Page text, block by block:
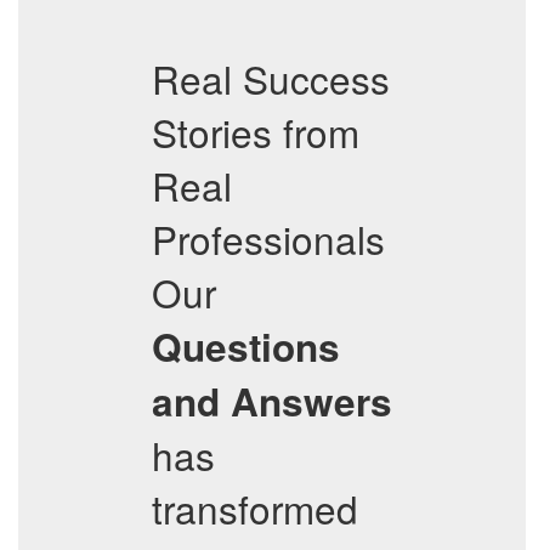
Real Success
Stories from
Real
Professionals
Our
Questions
and Answers
has
transformed